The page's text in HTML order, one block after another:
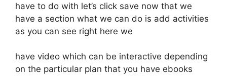
have to do with let’s click save now that we
have a section what we can do is add activities
as you can see right here we
have video which can be interactive depending
on the particular plan that you have ebooks